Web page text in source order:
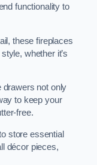
functionality to
these fireplaces
whether it’s
drawers not only
to keep your
free.
store essential
décor pieces,